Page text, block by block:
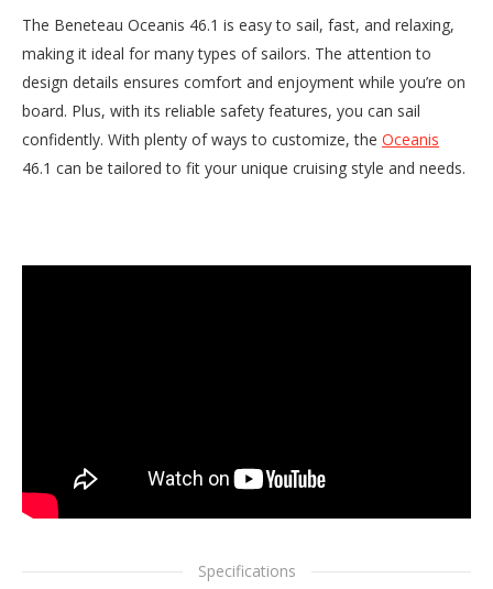
The Beneteau Oceanis 46.1 is easy to sail, fast, and relaxing,
making it ideal for many types of sailors. The attention to
design details ensures comfort and enjoyment while you’re on
board. Plus, with its reliable safety features, you can sail
confidently. With plenty of ways to customize, the Oceanis
46.1 can be tailored to fit your unique cruising style and needs.
Specifications